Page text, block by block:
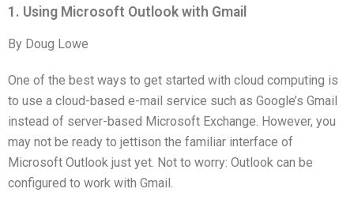
1. Using Microsoft Outlook with Gmail
By Doug Lowe
One of the best ways to get started with cloud computing is
to use a cloud-based e-mail service such as Google’s Gmail
instead of server-based Microsoft Exchange. However, you
may not be ready to jettison the familiar interface of
Microsoft Outlook just yet. Not to worry: Outlook can be
configured to work with Gmail.